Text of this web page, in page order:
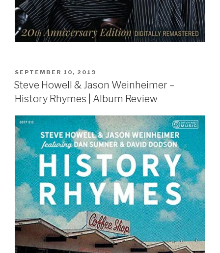
POSTED
ON
SEPTEMBER 10, 2019
Steve Howell & Jason Weinheimer –
History Rhymes | Album Review